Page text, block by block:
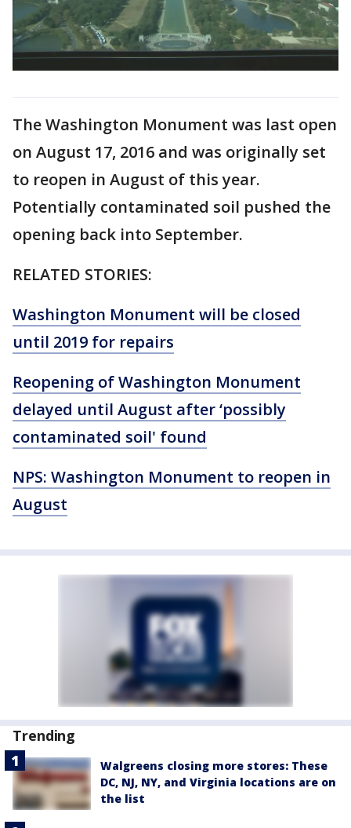
The Washington Monument was last open
on August 17, 2016 and was originally set
to reopen in August of this year.
Potentially contaminated soil pushed the
opening back into September.
RELATED STORIES:
Washington Monument will be closed
until 2019 for repairs
Reopening of Washington Monument
delayed until August after ‘possibly
contaminated soil' found
NPS: Washington Monument to reopen in
August
Trending
Walgreens closing more stores: These
DC, NJ, NY, and Virginia locations are on
the list